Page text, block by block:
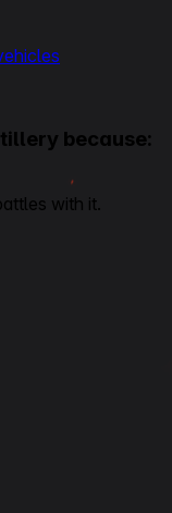
because:
with it.